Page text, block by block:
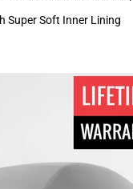
Super Soft Inner Lining